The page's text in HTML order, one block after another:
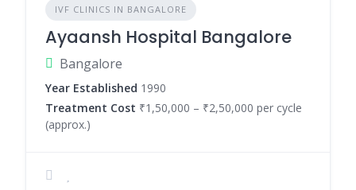
IVF CLINICS IN BANGALORE
Ayaansh Hospital Bangalore
Bangalore
Year Established 1990
Treatment Cost ₹1,50,000 – ₹2,50,000 per cycle
(approx.)